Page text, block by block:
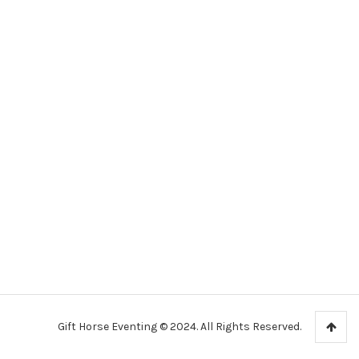
Gift Horse Eventing © 2024. All Rights Reserved.